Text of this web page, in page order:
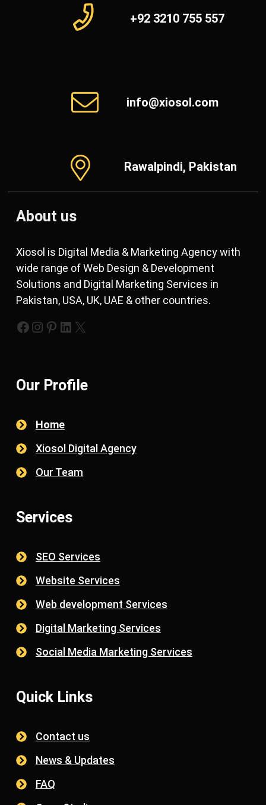
+92 3210 755 557
info@xiosol.com
Rawalpindi, Pakistan
About us
Xiosol is Digital Media & Marketing Agency with
wide range of Web Design & Development
Solutions and Digital Marketing Services in
Pakistan, USA, UK, UAE & other countries.
https://www.facebook.com/xiosols
# https://pinterest.com/xiosols
# https://twitter.com/xiosols
Our Profile
Home
Xiosol Digital Agency
Our Team
Services
SEO Services
Website Services
Web development Services
Digital Marketing Services
Social Media Marketing Services
Quick Links
Contact us
News & Updates
FAQ